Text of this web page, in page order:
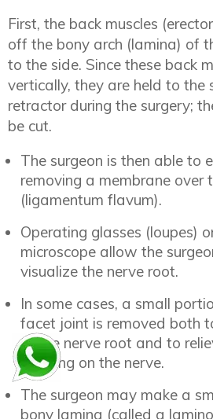
First, the back muscles
off the bony arch (lamina) of
to the side. Since these back
vertically, they are held to the
retractor during the surgery;
be cut.
The surgeon is then able to
removing a membrane over
(ligamentum flavum).
Operating glasses (loupes)
microscope allow the
visualize the nerve root.
In some cases, a small
facet joint is removed both
to the nerve root and to
pinching on the nerve.
The surgeon may make a
bony lamina (called a